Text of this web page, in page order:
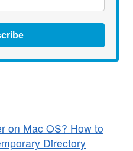
on Mac OS? How to
Directory